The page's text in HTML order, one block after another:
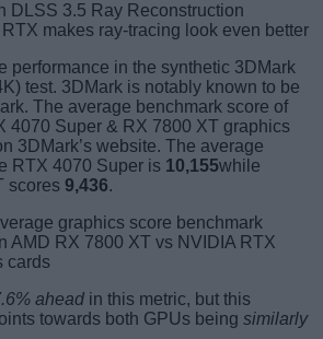
DLSS 3.5 Ray Reconstruction
makes ray-tracing look even better
performance in the synthetic 3DMark
test. 3DMark is notably known to be
The average benchmark score of
4070 Super & RX 7800 XT graphics
3DMark’s website. The average
RTX 4070 Super is 10,155while
scores 9,436.
ahead in this metric, but this
towards both GPUs being similarly